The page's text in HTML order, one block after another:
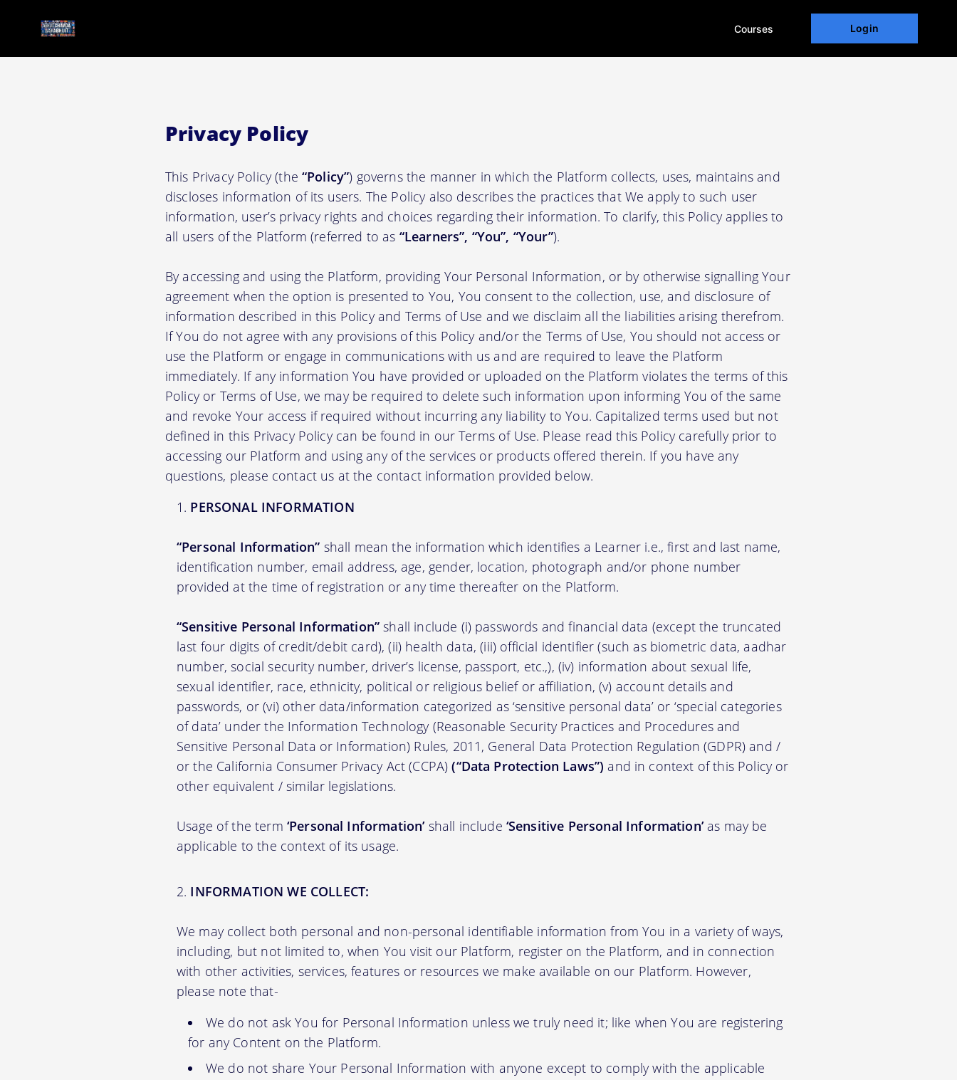
Courses Login
Privacy Policy
This Privacy Policy (the “Policy”) governs the manner in which the Platform collects, uses, maintains and
discloses information of its users. The Policy also describes the practices that We apply to such user
information, user’s privacy rights and choices regarding their information. To clarify, this Policy applies to
all users of the Platform (referred to as “Learners”, “You”, “Your”).
By accessing and using the Platform, providing Your Personal Information, or by otherwise signalling Your
agreement when the option is presented to You, You consent to the collection, use, and disclosure of
information described in this Policy and Terms of Use and we disclaim all the liabilities arising therefrom.
If You do not agree with any provisions of this Policy and/or the Terms of Use, You should not access or
use the Platform or engage in communications with us and are required to leave the Platform
immediately. If any information You have provided or uploaded on the Platform violates the terms of this
Policy or Terms of Use, we may be required to delete such information upon informing You of the same
and revoke Your access if required without incurring any liability to You. Capitalized terms used but not
defined in this Privacy Policy can be found in our Terms of Use. Please read this Policy carefully prior to
accessing our Platform and using any of the services or products offered therein. If you have any
questions, please contact us at the contact information provided below.
PERSONAL INFORMATION
“Personal Information” shall mean the information which identifies a Learner i.e., first and last name,
identification number, email address, age, gender, location, photograph and/or phone number
provided at the time of registration or any time thereafter on the Platform.
“Sensitive Personal Information” shall include (i) passwords and financial data (except the truncated
last four digits of credit/debit card), (ii) health data, (iii) official identifier (such as biometric data, aadhar
number, social security number, driver’s license, passport, etc.,), (iv) information about sexual life,
sexual identifier, race, ethnicity, political or religious belief or affiliation, (v) account details and
passwords, or (vi) other data/information categorized as ‘sensitive personal data’ or ‘special categories
of data’ under the Information Technology (Reasonable Security Practices and Procedures and
Sensitive Personal Data or Information) Rules, 2011, General Data Protection Regulation (GDPR) and /
or the California Consumer Privacy Act (CCPA)(“Data Protection Laws”) and in context of this Policy or
other equivalent / similar legislations.
Usage of the term ‘Personal Information’shall include ‘Sensitive Personal Information’as may be
applicable to the context of its usage.
INFORMATION WE COLLECT:
We may collect both personal and non-personal identifiable information from You in a variety of ways,
including, but not limited to, when You visit our Platform, register on the Platform, and in connection
with other activities, services, features or resources we make available on our Platform. However,
please note that-
We do not ask You for Personal Information unless we truly need it; like when You are registering
for any Content on the Platform.
We do not share Your Personal Information with anyone except to comply with the applicable